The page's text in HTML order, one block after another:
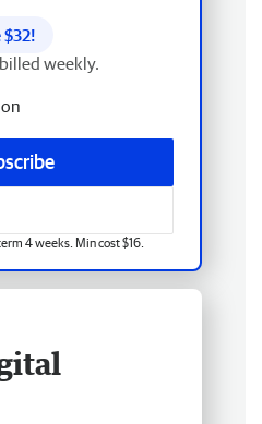
$32!
weekly.
4 weeks. Min cost $16.